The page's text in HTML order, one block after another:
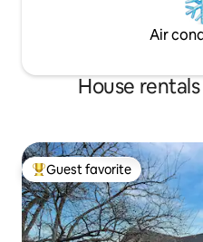
Air
House
Top guest favorite
Guest favorite